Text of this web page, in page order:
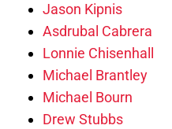
Jason Kipnis
Asdrubal Cabrera
Lonnie Chisenhall
Michael Brantley
Michael Bourn
Drew Stubbs